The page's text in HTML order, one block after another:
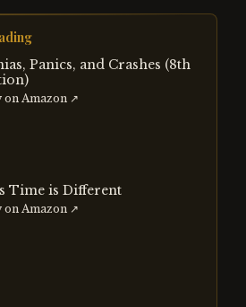
Panics, and Crashes (8th
on Amazon ↗
Time is Different
on Amazon ↗